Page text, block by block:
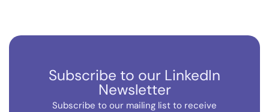
Subscribe to our LinkedIn
Newsletter
Subscribe to our mailing list to receive